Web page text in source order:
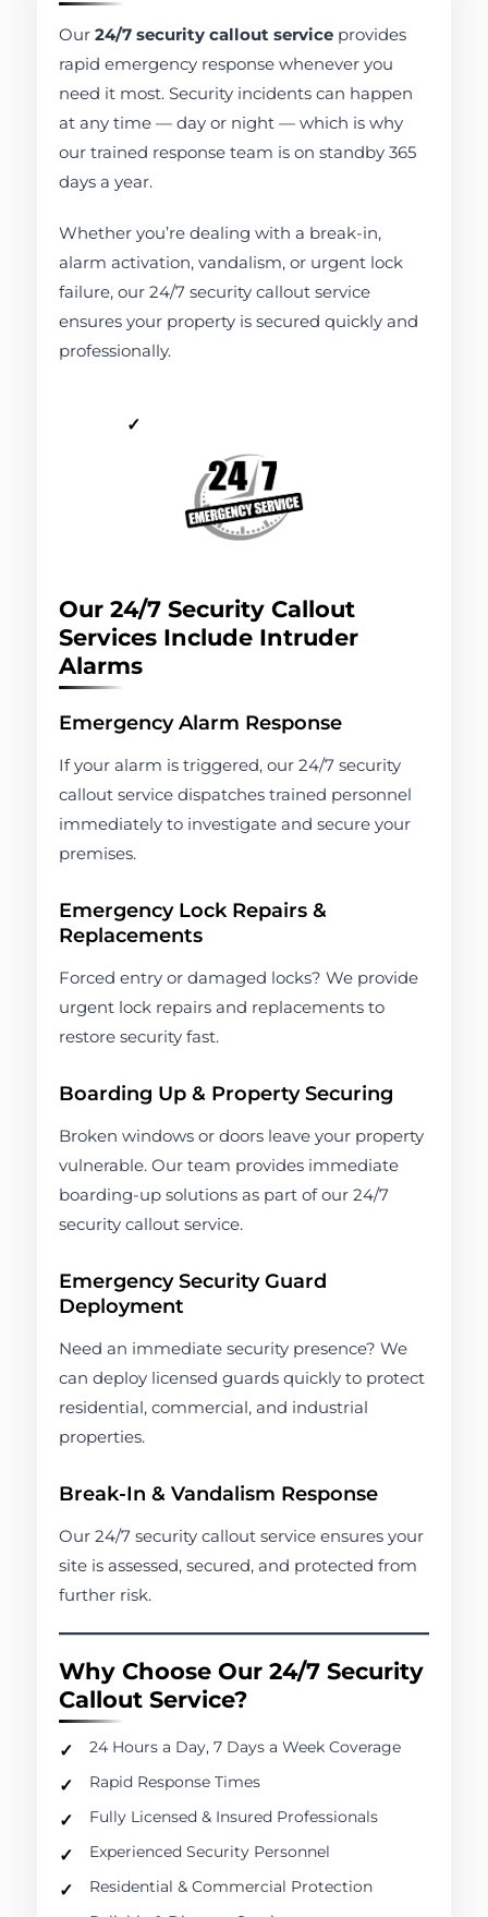
Our24/7 security callout service provides
rapid emergency response whenever you
need it most. Security incidents can happen
at any time — day or night — which is why
our trained response team is on standby 365
days a year.
Whether you’re dealing with a break-in,
alarm activation, vandalism, or urgent lock
failure, our 24/7 security callout service
ensures your property is secured quickly and
professionally.
Our 24/7 Security Callout
Services Include Intruder
Alarms
Emergency Alarm Response
If your alarm is triggered, our 24/7 security
callout service dispatches trained personnel
immediately to investigate and secure your
premises.
Emergency Lock Repairs &
Replacements
Forced entry or damaged locks? We provide
urgent lock repairs and replacements to
restore security fast.
Boarding Up & Property Securing
Broken windows or doors leave your property
vulnerable. Our team provides immediate
boarding-up solutions as part of our 24/7
security callout service.
Emergency Security Guard
Deployment
Need an immediate security presence? We
can deploy licensed guards quickly to protect
residential, commercial, and industrial
properties.
Break-In & Vandalism Response
Our 24/7 security callout service ensures your
site is assessed, secured, and protected from
further risk.
Why Choose Our 24/7 Security
Callout Service?
24 Hours a Day, 7 Days a Week Coverage
Rapid Response Times
Fully Licensed & Insured Professionals
Experienced Security Personnel
Residential & Commercial Protection